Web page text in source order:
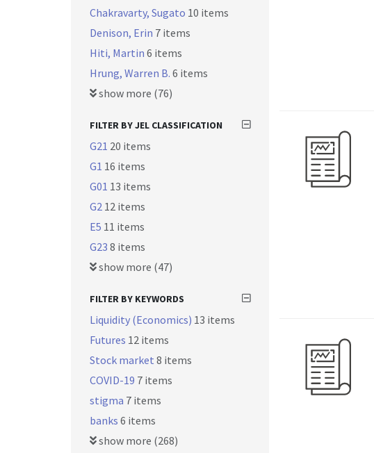
Chakravarty, Sugato 10 items
Denison, Erin 7 items
Hiti, Martin 6 items
Hrung, Warren B. 6 items
show more (76)
FILTER BY JEL CLASSIFICATION
G21 20 items
G1 16 items
G01 13 items
G2 12 items
E5 11 items
G23 8 items
show more (47)
FILTER BY KEYWORDS
Liquidity (Economics) 13 items
Futures 12 items
Stock market 8 items
COVID-19 7 items
stigma 7 items
banks 6 items
show more (268)